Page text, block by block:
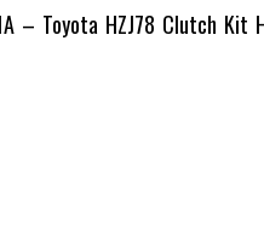
– Toyota HZJ78 Clutch Kit